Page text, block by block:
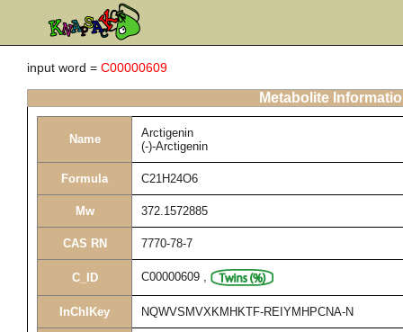
input word = C00000609
Metabolite
Name
Arctigenin
(-)-Arctigenin
Formula C21H24O6
Mw 372.1572885
CAS RN 7770-78-7
C_ID C00000609 ,
InChIKey NQWVSMVXKMHKTF-REIYMHPCNA-N